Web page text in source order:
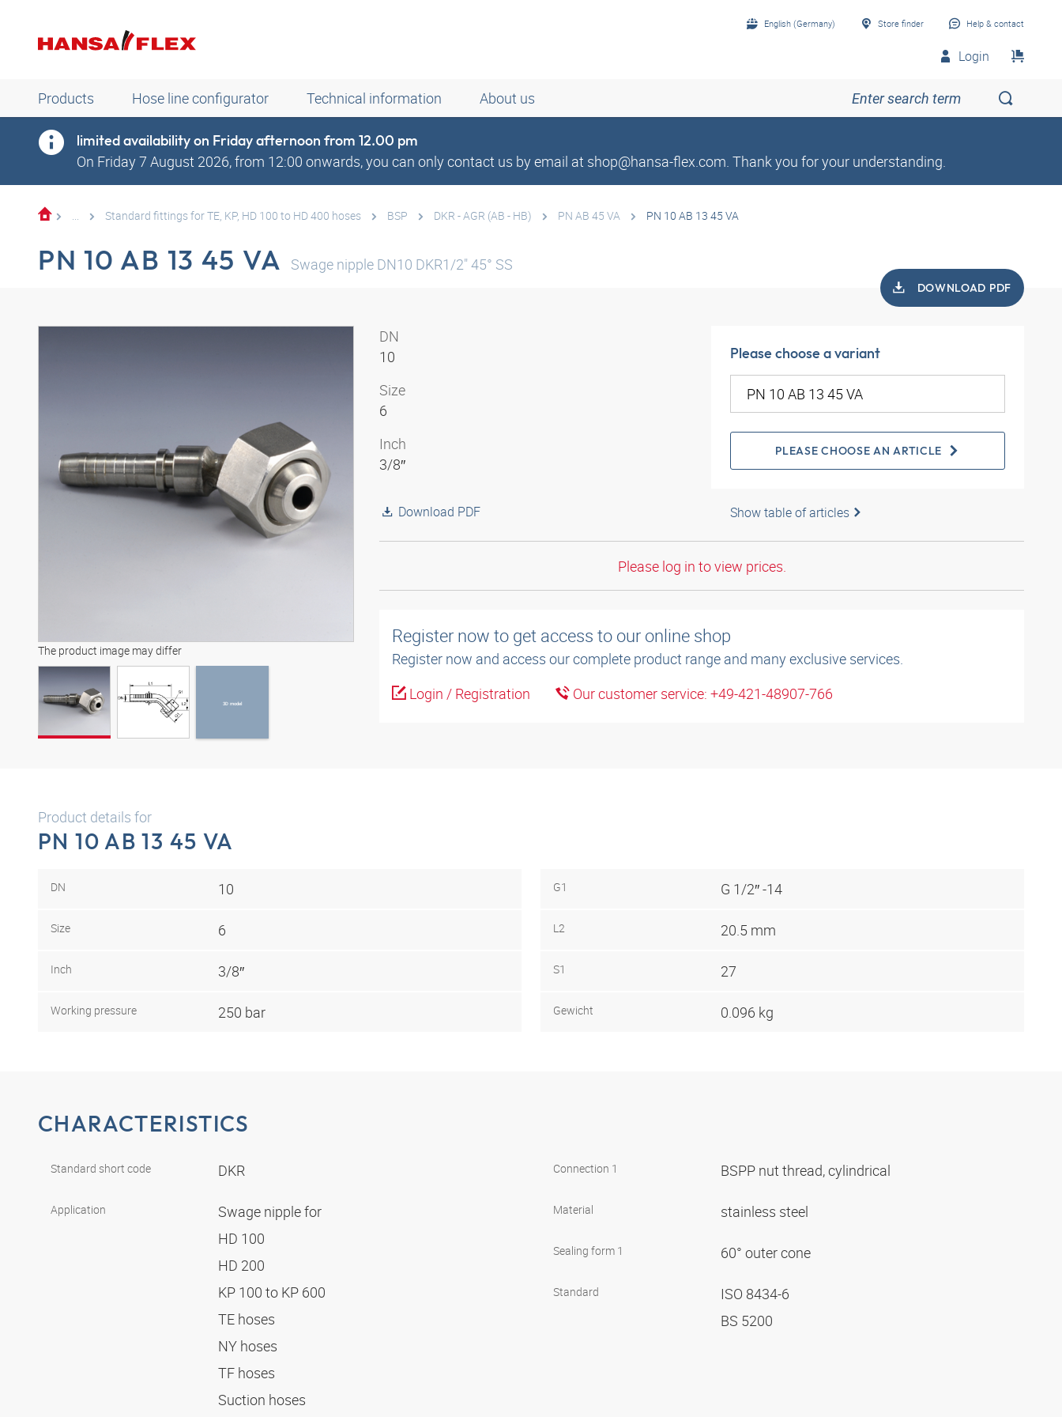
English (Germany) Store finder Help & contact
Login
Products Hose line configurator Technical information About us
limited availability on Friday afternoon from 12.00 pm
On Friday 7 August 2026, from 12:00 onwards, you can only contact us by email at shop@hansa-flex.com. Thank you for your understanding.
... Standard fittings for TE, KP, HD 100 to HD 400 hoses BSP DKR - AGR (AB - HB) PN AB 45 VA PN 10 AB 13 45 VA
PN 10 AB 13 45 VA Swage nipple DN10 DKR1/2" 45° SS
DOWNLOAD PDF
The product image may differ
3D model
3D model
DN
10
Size
6
Inch
3/8″
Download PDF
Please choose a variant
PLEASE CHOOSE AN ARTICLE
Show table of articles
Please log in to view prices.
Register now to get access to our online shop
Register now and access our complete product range and many exclusive services.
Login / Registration
Our customer service: +49-421-48907-766
Product details for
PN 10 AB 13 45 VA
DN 10
Size 6
Inch 3/8″
Working pressure 250 bar
G1 G 1/2″ -14
L2 20.5 mm
S1 27
Gewicht 0.096 kg
CHARACTERISTICS
Standard short code DKR
Application
Swage nipple for
HD 100
HD 200
KP 100 to KP 600
TE hoses
NY hoses
TF hoses
Suction hoses
Connection 1 BSPP nut thread, cylindrical
Material stainless steel
Sealing form 1 60° outer cone
Standard
ISO 8434-6
BS 5200